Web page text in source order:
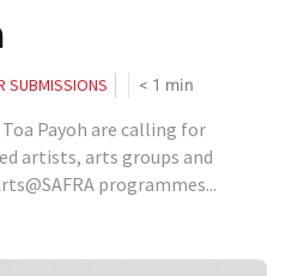
SUBMISSIONS < 1 min
Toa Payoh are calling for
artists, arts groups and
programmes...